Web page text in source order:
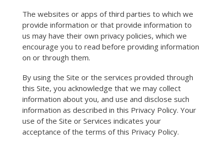
The websites or apps of third parties to which we
provide information or that provide information to
us may have their own privacy policies, which we
encourage you to read before providing information
on or through them.
By using the Site or the services provided through
this Site, you acknowledge that we may collect
information about you, and use and disclose such
information as described in this Privacy Policy. Your
use of the Site or Services indicates your
acceptance of the terms of this Privacy Policy.